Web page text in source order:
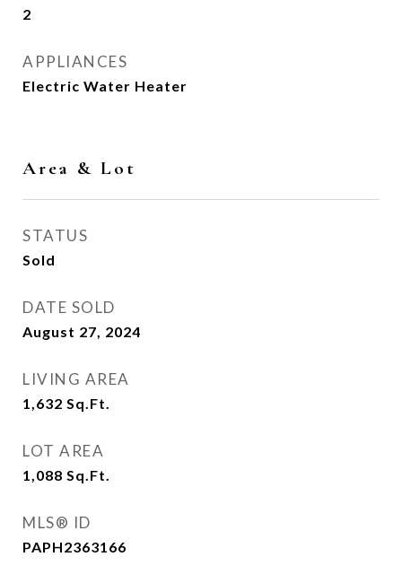
2
APPLIANCES
Electric Water Heater
Area & Lot
STATUS
Sold
DATE SOLD
August 27, 2024
LIVING AREA
1,632 Sq.Ft.
LOT AREA
1,088 Sq.Ft.
MLS® ID
PAPH2363166